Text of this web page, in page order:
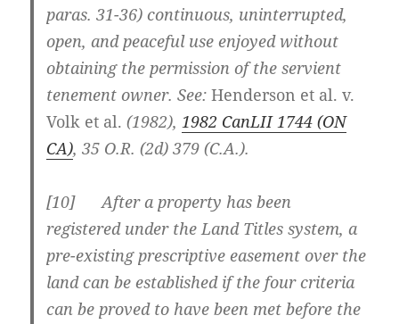
paras. 31-36) continuous, uninterrupted,
open, and peaceful use enjoyed without
obtaining the permission of the servient
tenement owner. See:Henderson et al. v.
Volk et al. (1982),1982 CanLII 1744 (ON
CA),35 O.R. (2d) 379 (C.A.).
[10] After a property has been
registered under the Land Titles system, a
pre-existing prescriptive easement over the
land can be established if the four criteria
can be proved to have been met before the